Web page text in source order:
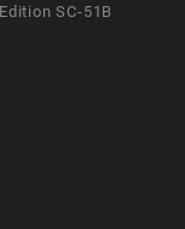
SC-51B